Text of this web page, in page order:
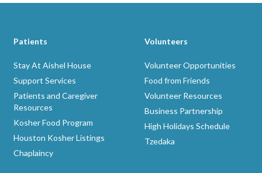
Patients
Stay At Aishel House
Support Services
Patients and Caregiver
Resources
Kosher Food Program
Houston Kosher Listings
Chaplaincy
Volunteers
Volunteer Opportunities
Food from Friends
Volunteer Resources
Business Partnership
High Holidays Schedule
Tzedaka